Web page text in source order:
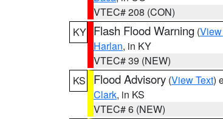
VTEC# 208 (CON)
KY Flash Flood Warning (
Harlan, in KY
VTEC# 39 (NEW)
KS
Flood Advisory (View Text)
Clark, in KS
VTEC# 6 (NEW)